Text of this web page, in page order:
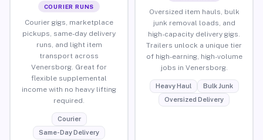
COURIER RUNS
Courier gigs, marketplace
pickups, same-day delivery
runs, and light item
transport across
Venersborg. Great for
flexible supplemental
income with no heavy lifting
required.
Courier
Same-Day Delivery
Oversized item hauls, bulk
junk removal loads, and
high-capacity delivery gigs.
Trailers unlock a unique tier
of high-earning, high-volume
jobs in Venersborg.
Heavy Haul
Bulk Junk
Oversized Delivery